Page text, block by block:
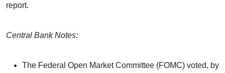
report.
Central Bank Notes:
The Federal Open Market Committee (FOMC) voted, by